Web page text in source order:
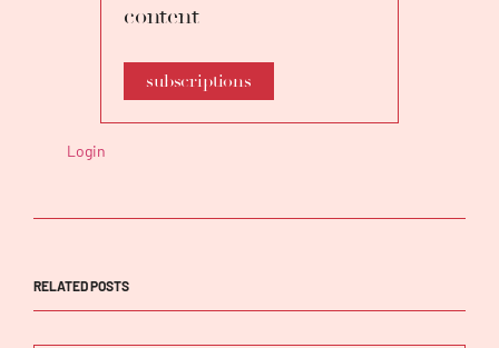
content
subscriptions
Login
RELATED POSTS